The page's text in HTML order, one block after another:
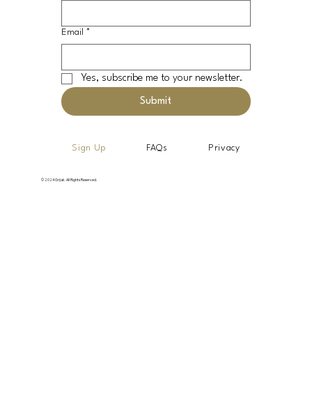
Email *
Yes, subscribe me to your newsletter.
Submit
© 2024 Grijak. All Rights Reserved.
Sign Up FAQs Privacy